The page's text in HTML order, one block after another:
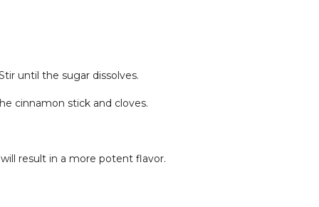
until the sugar dissolves.
cinnamon stick and cloves.
result in a more potent flavor.